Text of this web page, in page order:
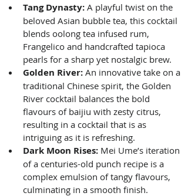
Tang Dynasty: A playful twist on the
beloved Asian bubble tea, this cocktail
blends oolong tea infused rum,
Frangelico and handcrafted tapioca
pearls for a sharp yet nostalgic brew.
Golden River: An innovative take on a
traditional Chinese spirit, the Golden
River cocktail balances the bold
flavours of baijiu with zesty citrus,
resulting in a cocktail that is as
intriguing as it is refreshing.
Dark Moon Rises: Mei Ume’s iteration
of a centuries-old punch recipe is a
complex emulsion of tangy flavours,
culminating in a smooth finish.